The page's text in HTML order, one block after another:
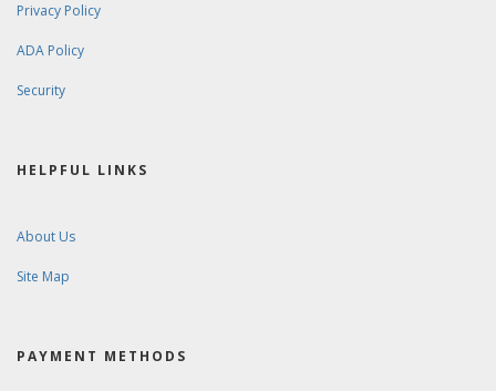
Privacy Policy
ADA Policy
Security
HELPFUL LINKS
About Us
Site Map
PAYMENT METHODS